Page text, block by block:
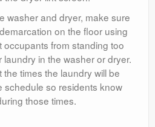
washer and dryer, make sure
on the floor using
from standing too
in the washer or dryer.
times the laundry will be
schedule so residents know
those times.